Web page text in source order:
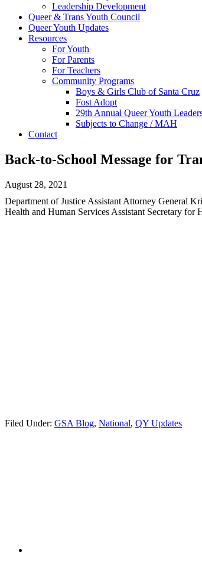
Leadership Development
Queer & Trans Youth Council
Queer Youth Updates
Resources
For Youth
For Parents
For Teachers
Community Programs
Boys & Girls Club of Santa Cruz
Fost Adopt
29th Annual Queer Youth
Subjects to Change / MAH
Contact
Back-to-School Message for
August 28, 2021
Department of Justice Assistant Attorney General
Health and Human Services Assistant Secretary for
Filed Under: GSA Blog, National, QY Updates